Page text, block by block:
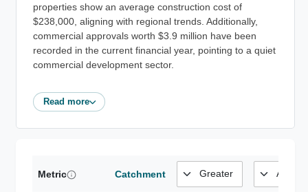
properties show an average construction cost of
$238,000, aligning with regional trends. Additionally,
commercial approvals worth $3.9 million have been
recorded in the current financial year, pointing to a quiet
commercial development sector.
Read more
Metric Catchment